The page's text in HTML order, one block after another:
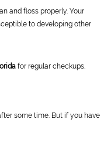
and floss properly. Your
to developing other
for regular checkups.
some time. But if you have